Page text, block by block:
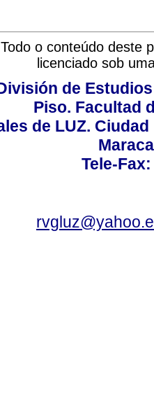
Todo o conteúdo deste
licenciado sob
de
Piso. Facultad
de LUZ.
Tele-